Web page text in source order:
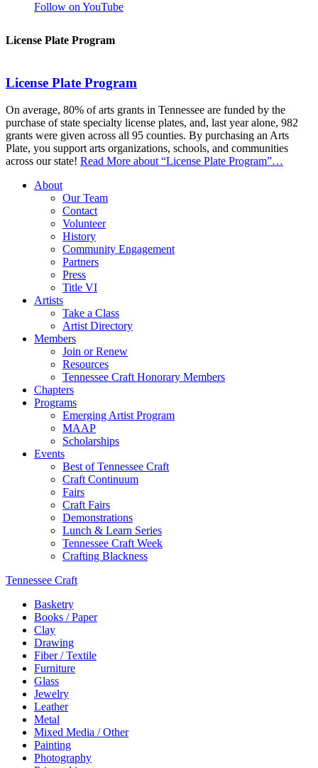
Follow on YouTube
License Plate Program
License Plate Program
On average, 80% of arts grants in Tennessee are funded by the
purchase of state specialty license plates, and, last year alone, 982
grants were given across all 95 counties. By purchasing an Arts
Plate, you support arts organizations, schools, and communities
across our state! Read More about “License Plate Program”…
About
Our Team
Contact
Volunteer
History
Community Engagement
Partners
Press
Title VI
Artists
Take a Class
Artist Directory
Members
Join or Renew
Resources
Tennessee Craft Honorary Members
Chapters
Programs
Emerging Artist Program
MAAP
Scholarships
Events
Best of Tennessee Craft
Craft Continuum
Fairs
Craft Fairs
Demonstrations
Lunch & Learn Series
Tennessee Craft Week
Crafting Blackness
Tennessee Craft
Basketry
Books / Paper
Clay
Drawing
Fiber / Textile
Furniture
Glass
Jewelry
Leather
Metal
Mixed Media / Other
Painting
Photography